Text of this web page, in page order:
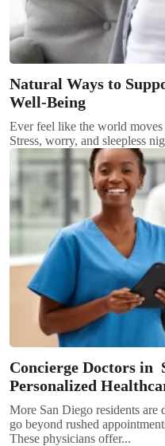
Natural Ways to
Well-Being
Ever feel like the world
Stress, worry, and sleepless
Concierge Doctors in
Personalized
More San Diego residents
go beyond rushed
These physicians offer...